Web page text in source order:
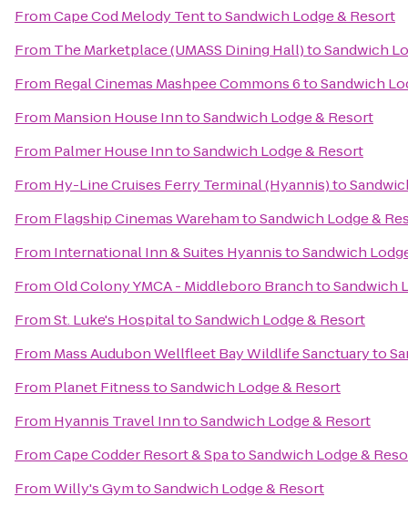
FromCape Cod Melody TenttoSandwich Lodge & Resort
From The Marketplace (UMASS Dining Hall)toSandwich
From Regal Cinemas Mashpee Commons 6toSandwich
From Mansion House InntoSandwich Lodge & Resort
From Palmer House InntoSandwich Lodge & Resort
From Hy-Line Cruises Ferry Terminal (Hyannis)to
From Flagship Cinemas WarehamtoSandwich Lodge &
From International Inn & Suites HyannistoSandwich
FromOld Colony YMCA - Middleboro BranchtoSandwich
FromSt. Luke's HospitaltoSandwich Lodge & Resort
From Mass Audubon Wellfleet Bay Wildlife Sanctuaryto
From Planet FitnesstoSandwich Lodge & Resort
From Hyannis Travel InntoSandwich Lodge & Resort
FromCape Codder Resort & SpatoSandwich Lodge &
FromWilly's GymtoSandwich Lodge & Resort